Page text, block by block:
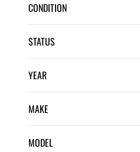
CONDITION
STATUS
YEAR
MAKE
MODEL